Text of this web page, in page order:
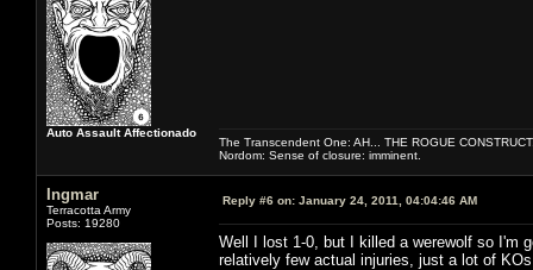
Auto Assault Affectionado
The Transcendent One: AH... THE ROGUE
Nordom: Sense of closure: imminent.
Ingmar
Terracotta Army
Posts: 19280
Reply #6 on: January 24, 2011, 04:04:46 AM
Well I lost 1-0, but I killed a werewolf so I'm
relatively few actual injuries, just a lot of